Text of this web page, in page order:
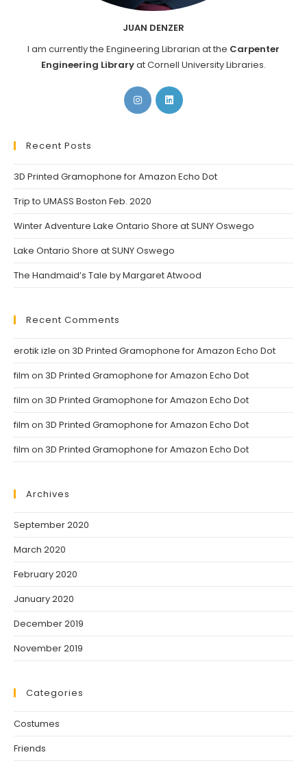
JUAN DENZER
I am currently the Engineering Librarian at the Carpenter
Engineering Libraryat Cornell University Libraries.
Opens
in
Opens
Recent Posts
3D Printed Gramophone for Amazon Echo Dot
Trip to UMASS Boston Feb. 2020
Winter Adventure Lake Ontario Shore at SUNY Oswego
Lake Ontario Shore at SUNY Oswego
The Handmaid’s Tale by Margaret Atwood
Recent Comments
erotik izle on 3D Printed Gramophone for Amazon Echo Dot
film on 3D Printed Gramophone for Amazon Echo Dot
film on 3D Printed Gramophone for Amazon Echo Dot
film on 3D Printed Gramophone for Amazon Echo Dot
film on 3D Printed Gramophone for Amazon Echo Dot
Archives
September 2020
March 2020
February 2020
January 2020
December 2019
November 2019
Categories
Costumes
Friends